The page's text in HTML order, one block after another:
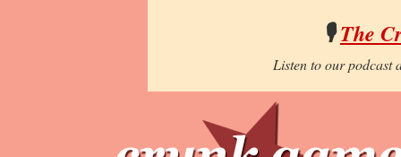
🎙️The
Listen to our podcast